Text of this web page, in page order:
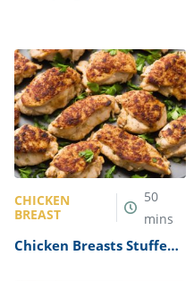
CHICKEN
BREAST
50
mins
Chicken Breasts Stuffed